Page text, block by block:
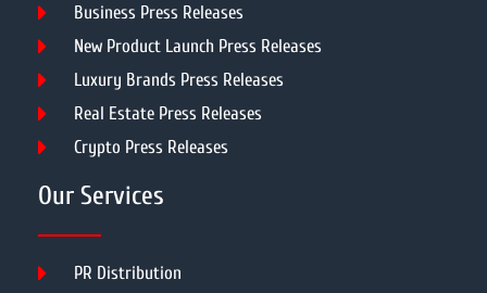
Business Press Releases
New Product Launch Press Releases
Luxury Brands Press Releases
Real Estate Press Releases
Crypto Press Releases
Our Services
PR Distribution